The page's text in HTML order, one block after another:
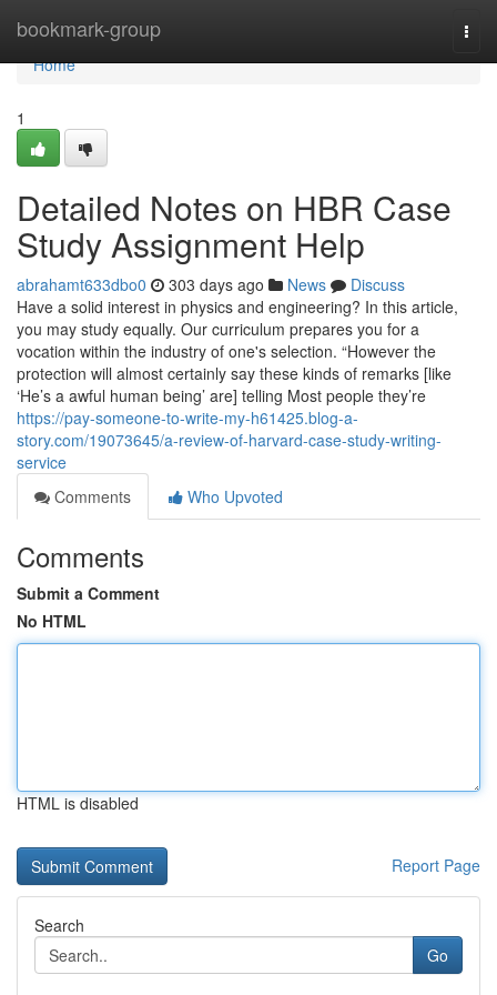
bookmark-group
Home
Home
1
Detailed Notes on HBR Case
Study Assignment Help
abrahamt633dbo0 303 days ago News
Discuss
Have a solid interest in physics and engineering? In this article,
you may study equally. Our curriculum prepares you for a
vocation within the industry of one's selection. “However the
protection will almost certainly say these kinds of remarks [like
‘He’s a awful human being’ are] telling Most people they’re
https://pay-someone-to-write-my-h61425.blog-a-
story.com/19073645/a-review-of-harvard-case-study-writing-
service
Comments
Who Upvoted
Comments
Submit a Comment
No HTML
HTML is disabled
Report Page
Search
Go